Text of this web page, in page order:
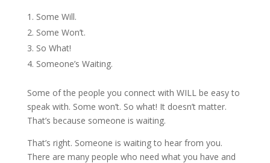
Some Will.
Some Won’t.
So What!
Someone’s Waiting.
Some of the people you connect with WILL be easy to
speak with. Some won’t. So what! It doesn’t matter.
That’s because someone is waiting.
That’s right. Someone is waiting to hear from you.
There are many people who need what you have and